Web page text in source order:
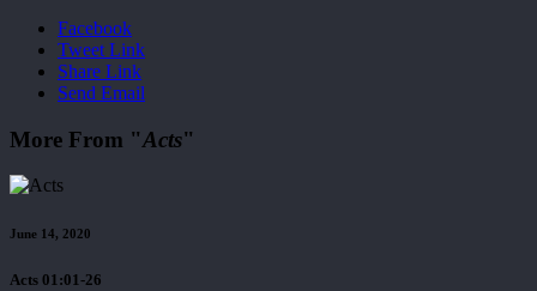
Facebook
Tweet Link
Share Link
Send Email
More From "Acts"
June 14, 2020
Acts 01:01-26